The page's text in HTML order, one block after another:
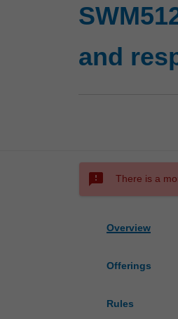
and
sms_failed There is a
Overview
Offerings
Rules